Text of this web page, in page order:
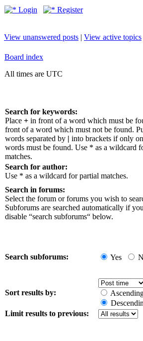
Login Register
View unanswered posts | View active topics
Board index
All times are UTC
Search for keywords:
Place + in front of a word which must be
front of a word which must not be found.
words separated by | into brackets if only
words must be found. Use * as a wildcard
matches.
Search for author:
Use * as a wildcard for partial matches.
Search in forums:
Select the forum or forums you wish to
Subforums are searched automatically if
disable “search subforums“ below.
Search subforums: Yes
Sort results by:
Limit results to previous: